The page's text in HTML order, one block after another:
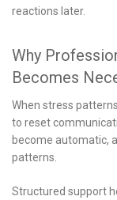
reactions later.
Why
Becomes
When stress
to reset
become automatic,
patterns.
Structured support